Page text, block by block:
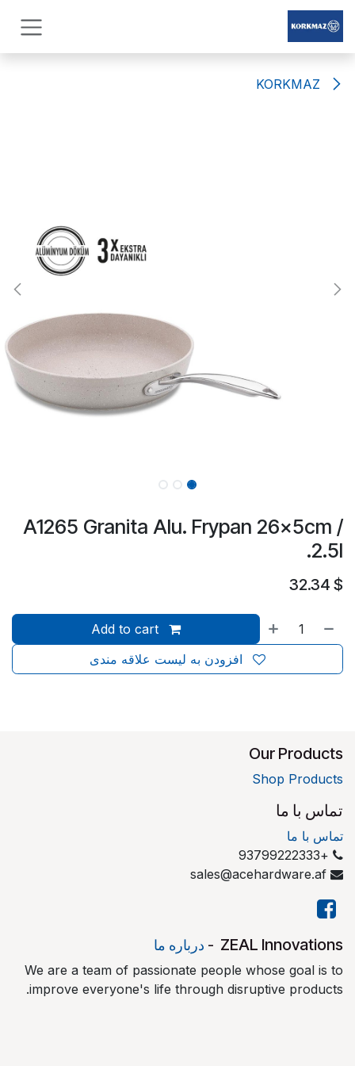
Skip to Content
A1265 Granita Alu. Frypan 26x5cm /
2.5l.
$
32.34
Add to cart
افزودن به لیست علاقه مندی
Our Products
Shop Products
تماس با ما
تماس با ما
+93799222333
sales@acehardware.af
​ZEAL Innovations
- درباره ما
We are a team of passionate people whose goal is to
improve everyone's life through disruptive products.